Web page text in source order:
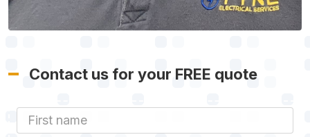
Contact us for your FREE quote
First Name